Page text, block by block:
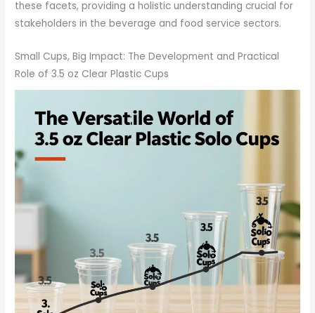
these facets, providing a holistic understanding crucial for
stakeholders in the beverage and food service sectors.
Small Cups, Big Impact: The Development and Practical
Role of 3.5 oz Clear Plastic Cups